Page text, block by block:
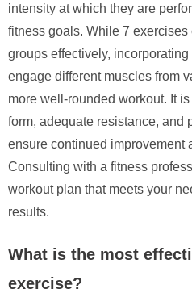
intensity at which they are
fitness goals. While 7
groups effectively,
engage different muscles from
more well-rounded workout. It
form, adequate resistance, and
ensure continued improvement
Consulting with a fitness
workout plan that meets your
results.
What is the most
exercise?